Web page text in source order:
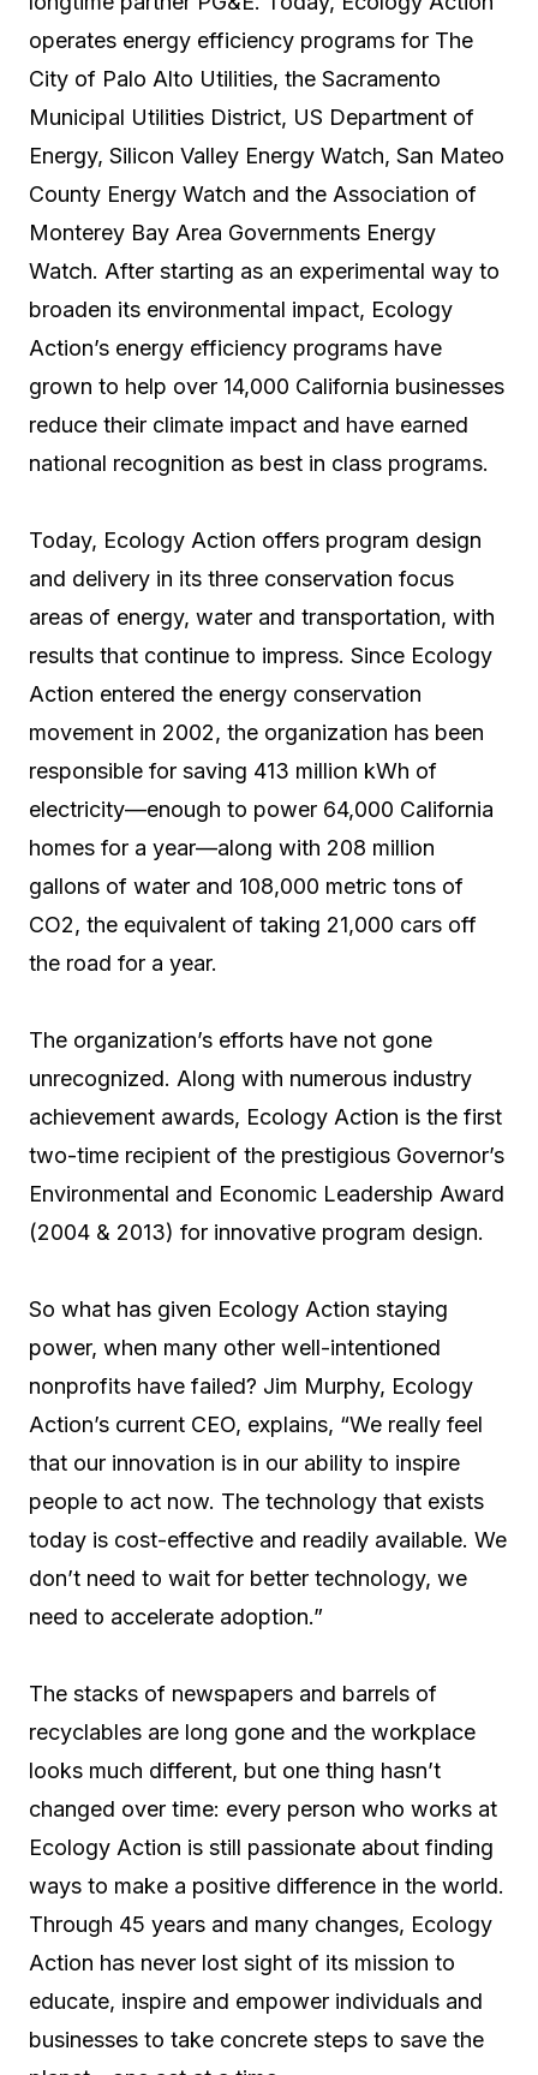
operates energy efficiency programs for The
City of Palo Alto Utilities, the Sacramento
Municipal Utilities District, US Department of
Energy, Silicon Valley Energy Watch, San Mateo
County Energy Watch and the Association of
Monterey Bay Area Governments Energy
Watch. After starting as an experimental way to
broaden its environmental impact, Ecology
Action’s energy efficiency programs have
grown to help over 14,000 California businesses
reduce their climate impact and have earned
national recognition as best in class programs.
Today, Ecology Action offers program design
and delivery in its three conservation focus
areas of energy, water and transportation, with
results that continue to impress. Since Ecology
Action entered the energy conservation
movement in 2002, the organization has been
responsible for saving 413 million kWh of
electricity—enough to power 64,000 California
homes for a year—along with 208 million
gallons of water and 108,000 metric tons of
CO2, the equivalent of taking 21,000 cars off
the road for a year.
The organization’s efforts have not gone
unrecognized. Along with numerous industry
achievement awards, Ecology Action is the first
two-time recipient of the prestigious Governor’s
Environmental and Economic Leadership Award
(2004 & 2013) for innovative program design.
So what has given Ecology Action staying
power, when many other well-intentioned
nonprofits have failed? Jim Murphy, Ecology
Action’s current CEO, explains, “We really feel
that our innovation is in our ability to inspire
people to act now. The technology that exists
today is cost-effective and readily available. We
don’t need to wait for better technology, we
need to accelerate adoption.”
The stacks of newspapers and barrels of
recyclables are long gone and the workplace
looks much different, but one thing hasn’t
changed over time: every person who works at
Ecology Action is still passionate about finding
ways to make a positive difference in the world.
Through 45 years and many changes, Ecology
Action has never lost sight of its mission to
educate, inspire and empower individuals and
businesses to take concrete steps to save the